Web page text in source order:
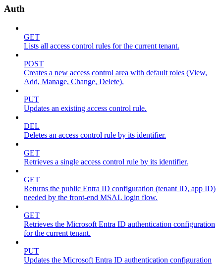
Auth
GET
Lists all access control rules for the current tenant.
POST
Creates a new access control area with default roles (View,
Add, Manage, Change, Delete).
PUT
Updates an existing access control rule.
DEL
Deletes an access control rule by its identifier.
GET
Retrieves a single access control rule by its identifier.
GET
Returns the public Entra ID configuration (tenant ID, app ID)
needed by the front-end MSAL login flow.
GET
Retrieves the Microsoft Entra ID authentication configuration
for the current tenant.
PUT
Updates the Microsoft Entra ID authentication configuration